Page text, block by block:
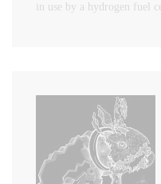
in use by a hydrogen fuel